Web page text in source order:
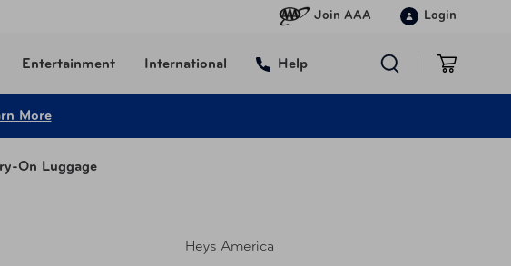
Join AAA Login
Entertainment International Help
More
On Luggage
Heys America